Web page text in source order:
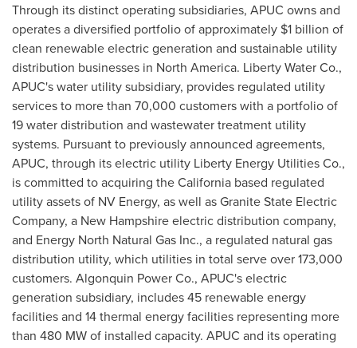
Through its distinct operating subsidiaries, APUC owns and
operates a diversified portfolio of approximately $1 billion of
clean renewable electric generation and sustainable utility
distribution businesses in North America. Liberty Water Co.,
APUC's water utility subsidiary, provides regulated utility
services to more than 70,000 customers with a portfolio of
19 water distribution and wastewater treatment utility
systems. Pursuant to previously announced agreements,
APUC, through its electric utility Liberty Energy Utilities Co.,
is committed to acquiring the California based regulated
utility assets of NV Energy, as well as Granite State Electric
Company, a New Hampshire electric distribution company,
and Energy North Natural Gas Inc., a regulated natural gas
distribution utility, which utilities in total serve over 173,000
customers. Algonquin Power Co., APUC's electric
generation subsidiary, includes 45 renewable energy
facilities and 14 thermal energy facilities representing more
than 480 MW of installed capacity. APUC and its operating